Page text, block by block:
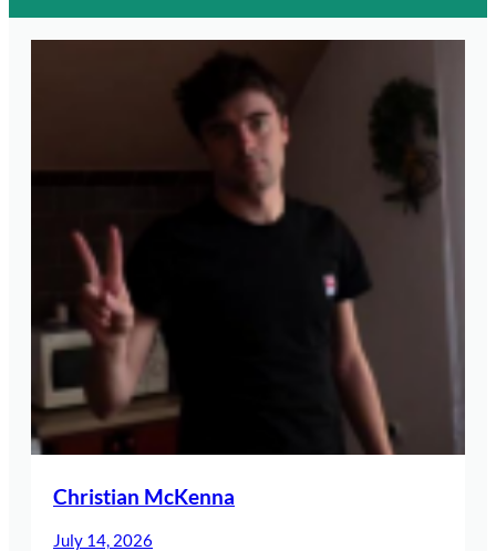
Christian McKenna
July 14, 2026